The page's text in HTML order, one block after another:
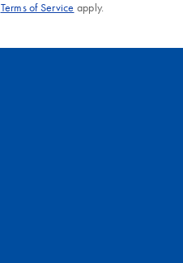
Terms of Service apply.